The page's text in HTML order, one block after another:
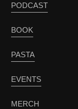
PODCAST
BOOK
PASTA
EVENTS
MERCH